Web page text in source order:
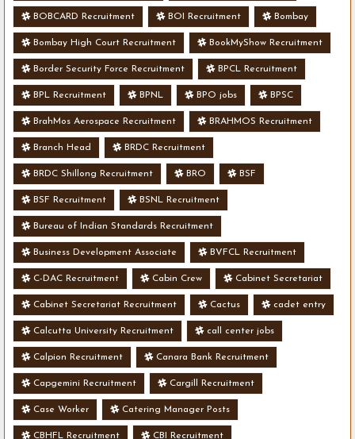
BOBCARD Recruitment BOI Recruitment Bombay
Bombay High Court Recruitment BookMyShow Recruitment
Border Security Force Recruitment BPCL Recruitment
BPL Recruitment BPNL BPO jobs BPSC
BrahMos Aerospace Recruitment BRAHMOS Recruitment
Branch Head BRDC Recruitment
BRDC Shillong Recruitment BRO BSF
BSF Recruitment BSNL Recruitment
Bureau of Indian Standards Recruitment
Business Development Associate BVFCL Recruitment
C-DAC Recruitment Cabin Crew Cabinet Secretariat
Cabinet Secretariat Recruitment Cactus cadet entry
Calcutta University Recruitment call center jobs
Calpion Recruitment Canara Bank Recruitment
Capgemini Recruitment Cargill Recruitment
Case Worker Catering Manager Posts
CBHFL Recruitment CBI Recruitment